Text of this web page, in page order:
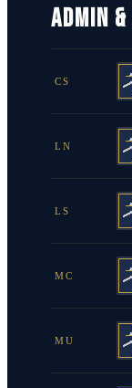
ADMIN
CS
LN
LS
MC
MU